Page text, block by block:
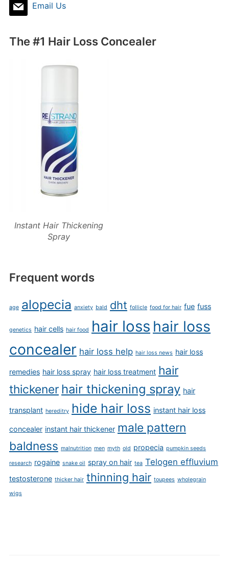
Email Us
The #1 Hair Loss Concealer
Instant Hair Thickening
Spray
Frequent words
age alopecia anxiety bald dht follicle food for hair fue fuss
genetics hair cells hair food hair loss hair loss
concealer hair loss help hair loss news hair loss
remedies hair loss spray hair loss treatment hair
thickener hair thickening spray hair
transplant hereditry hide hair loss instant hair loss
concealer instant hair thickener male pattern
baldness malnutrition men myth old propecia pumpkin seeds
research rogaine snake oil spray on hair tea Telogen effluvium
testosterone thicker hair thinning hair toupees wholegrain
wigs